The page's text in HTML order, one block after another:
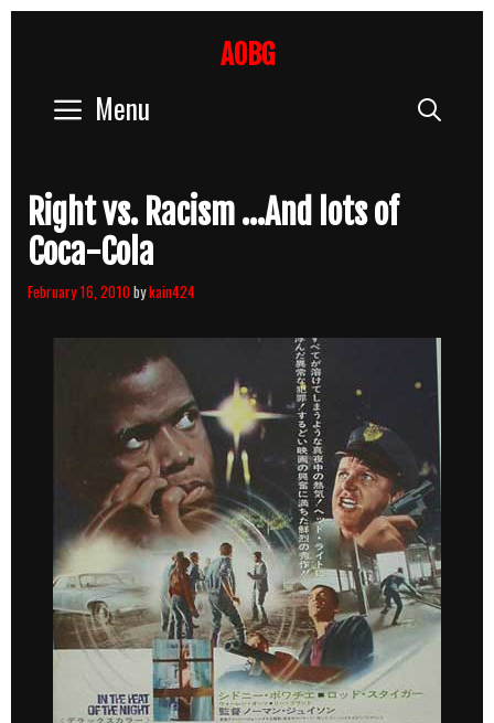
AOBG
Menu
Right vs. Racism …And lots of
Coca-Cola
February 16, 2010bykain424